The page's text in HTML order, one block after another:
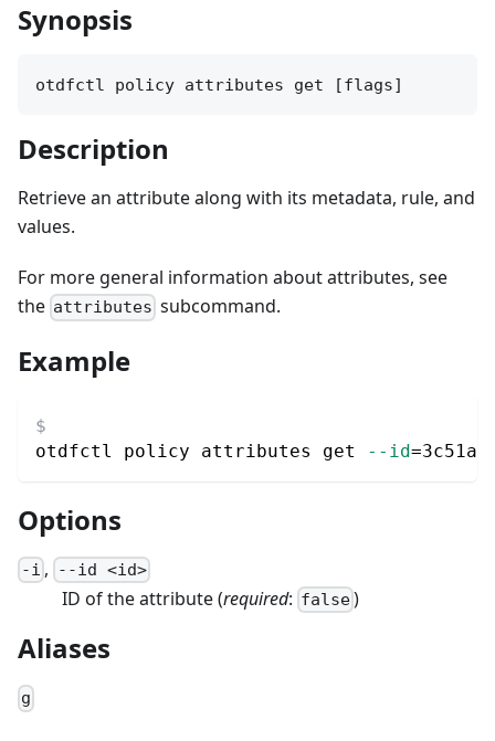
Synopsis
otdfctl policy attributes get [flags]
Description
Retrieve an attribute along with its metadata, rule, and
values.
For more general information about attributes, see
the attributes subcommand.
Example
otdfctl policy attributes get --id=
Options
-i , --id <id>
ID of the attribute(required: false)
Aliases
g